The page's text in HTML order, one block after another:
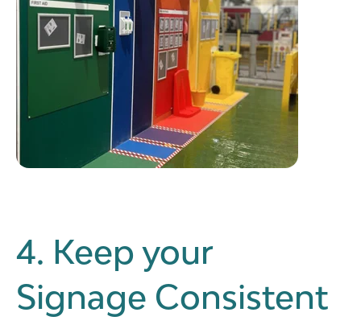
4. Keep your
Signage Consistent